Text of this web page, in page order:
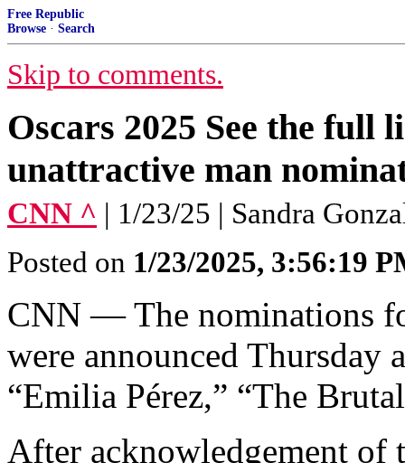
Free Republic
Browse · Search
Skip to comments.
Oscars 2025 See the full
unattractive man
CNN ^ | 1/23/25 | Sandra
Posted on 1/23/2025, 3:56:19
CNN — The nominations
were announced
“Emilia Pérez,” “The
After acknowledgement